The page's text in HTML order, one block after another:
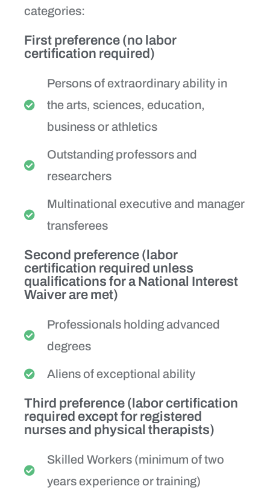
categories:
First preference (no labor
certification required)
Persons of extraordinary ability in
the arts, sciences, education,
business or athletics
Outstanding professors and
researchers
Multinational executive and manager
transferees
Second preference (labor
certification required unless
qualifications for a National Interest
Waiver are met)
Professionals holding advanced
degrees
Aliens of exceptional ability
Third preference (labor certification
required except for registered
nurses and physical therapists)
Skilled Workers (minimum of two
years experience or training)